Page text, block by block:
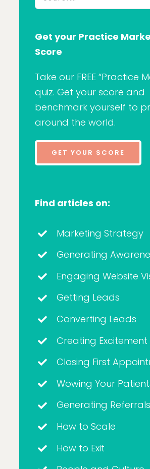
for:
Get your Practice
Score
Take our FREE “Practice
quiz. Get your score and
benchmark yourself to
around the world.
GET YOUR SCORE
Find articles on:
Marketing Strategy
Generating
Engaging Website
Getting Leads
Converting Leads
Creating Excitement
Closing First
Wowing Your
Generating Referrals
How to Scale
How to Exit